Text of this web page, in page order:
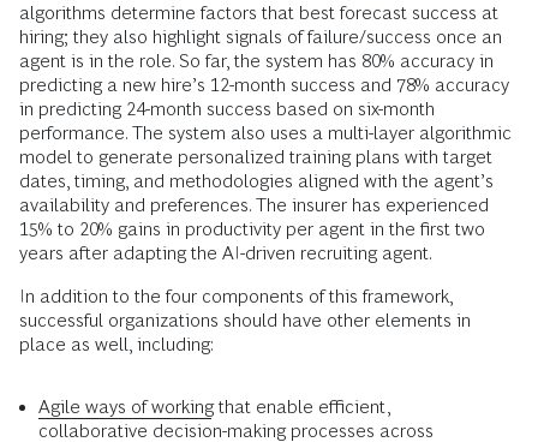
algorithms determine factors that best forecast success at
hiring; they also highlight signals of failure/success once an
agent is in the role. So far, the system has 80% accuracy in
predicting a new hire’s 12-month success and 78% accuracy
in predicting 24-month success based on six-month
performance. The system also uses a multi-layer algorithmic
model to generate personalized training plans with target
dates, timing, and methodologies aligned with the agent’s
availability and preferences. The insurer has experienced
15% to 20% gains in productivity per agent in the first two
years after adapting the AI-driven recruiting agent.
In addition to the four components of this framework,
successful organizations should have other elements in
place as well, including:
Agile ways of workingthat enable efficient,
collaborative decision-making processes across